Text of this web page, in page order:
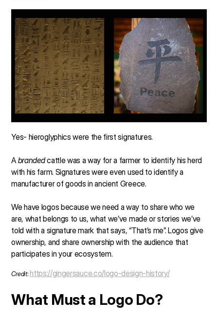
Yes- hieroglyphics were the first signatures.
A brandedcattle was a way for a farmer to identify his herd
with his farm. Signatures were even used to identify a
manufacturer of goods in ancient Greece.
We have logos because we need a way to share who we
are, what belongs to us, what we’ve made or stories we’ve
told with a signature mark that says, “That’s me”. Logos give
ownership, and share ownership with the audience that
participates in your ecosystem.
Credit: https://gingersauce.co/logo-design-history/
What Must a Logo Do?